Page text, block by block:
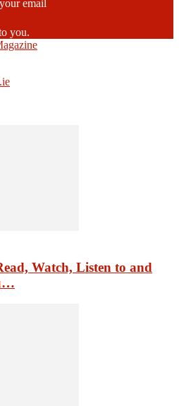
your email
you.
Watch, Listen to and